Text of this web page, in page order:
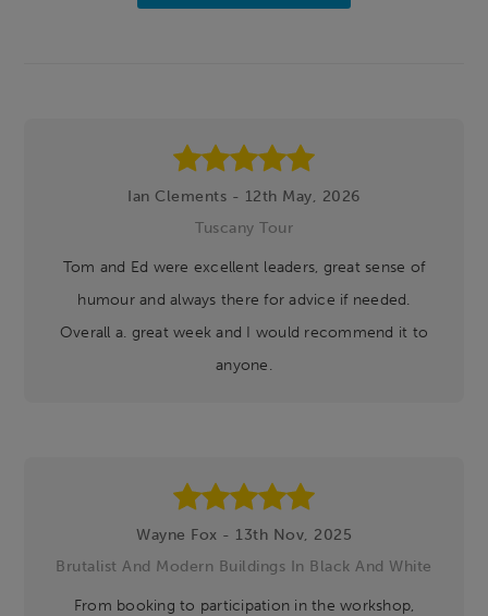
Ian Clements - 12th May, 2026
Tuscany Tour
Tom and Ed were excellent leaders, great sense of
humour and always there for advice if needed.
Overall a. great week and I would recommend it to
anyone.
Wayne Fox - 13th Nov, 2025
Brutalist And Modern Buildings In Black And White
From booking to participation in the workshop,